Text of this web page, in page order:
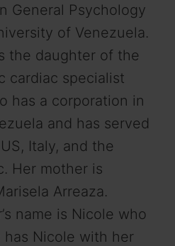
General Psychology
of Venezuela.
the daughter of the
cardiac specialist
has a corporation in
and has served
Italy, and the
Her mother is
Arreaza.
name is Nicole who
has Nicole with her